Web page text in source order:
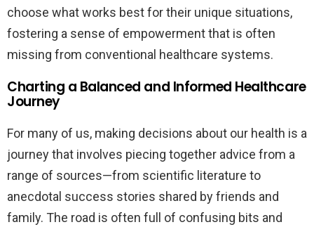
choose what works best for their unique situations,
fostering a sense of empowerment that is often
missing from conventional healthcare systems.
Charting a Balanced and Informed Healthcare
Journey
For many of us, making decisions about our health is a
journey that involves piecing together advice from a
range of sources—from scientific literature to
anecdotal success stories shared by friends and
family. The road is often full of confusing bits and